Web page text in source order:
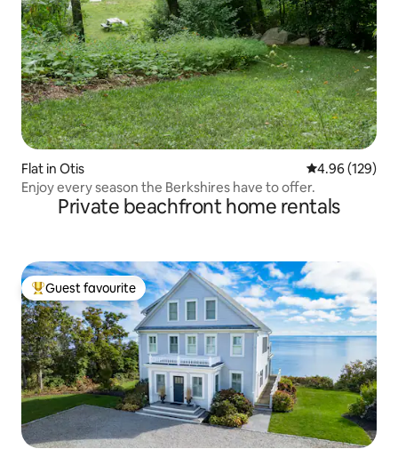
Flat in Otis 4.96 out of 5
4.96 (129)
Enjoy every season the Berkshires have to offer.
Private beachfront home rentals
Top guest favourite
Guest favourite